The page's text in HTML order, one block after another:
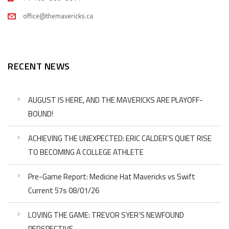
office@themavericks.ca
RECENT NEWS
AUGUST IS HERE, AND THE MAVERICKS ARE PLAYOFF-
BOUND!
ACHIEVING THE UNEXPECTED: ERIC CALDER’S QUIET RISE
TO BECOMING A COLLEGE ATHLETE
Pre-Game Report: Medicine Hat Mavericks vs Swift
Current 57s 08/01/26
LOVING THE GAME: TREVOR SYER’S NEWFOUND